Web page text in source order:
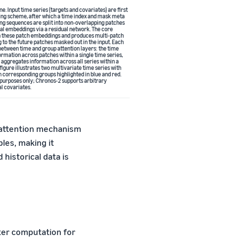
Input time series (targets and covariates) are first
scheme, after which a time index and mask meta
sequences are split into non-overlapping patches
embeddings via a residual network. The core
patch embeddings and produces multi-patch
the future patches masked out in the input. Each
time and group attention layers: the time
across patches within a single time series,
information across all series within a
figure illustrates two multivariate time series with
groups highlighted in blue and red.
only; Chronos-2 supports arbitrary
covariates.
mechanism
making it
historical data is
computation for